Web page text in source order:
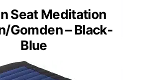
Seat Meditation
Gomden – Black-
Blue